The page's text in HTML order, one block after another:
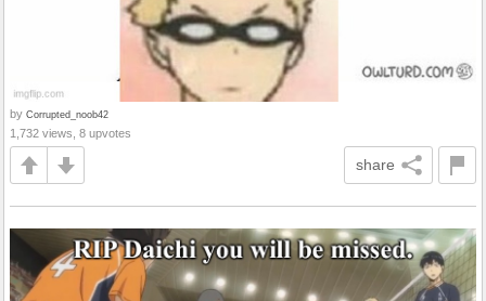
by Corrupted_noob42
1,732 views, 8 upvotes
share